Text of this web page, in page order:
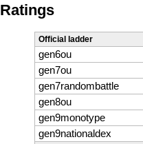
Ratings
Official ladder
gen6ou
gen7ou
gen7randombattle
gen8ou
gen9monotype
gen9nationaldex